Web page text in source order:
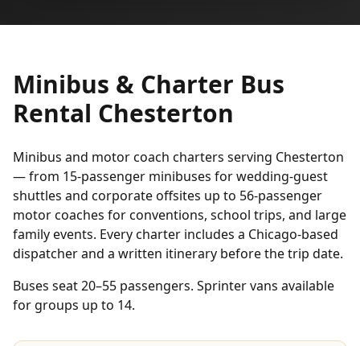
Minibus & Charter Bus
Rental Chesterton
Minibus and motor coach charters serving Chesterton
— from 15-passenger minibuses for wedding-guest
shuttles and corporate offsites up to 56-passenger
motor coaches for conventions, school trips, and large
family events. Every charter includes a Chicago-based
dispatcher and a written itinerary before the trip date.
Buses seat 20–55 passengers. Sprinter vans available
for groups up to 14.